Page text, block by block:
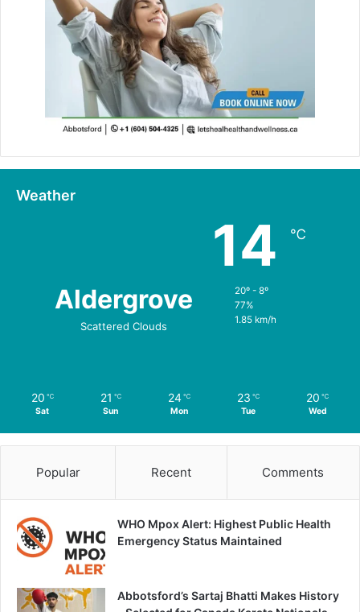
Weather
Aldergrove
Scattered Clouds
14 ℃
20º - 8º
77%
1.85 km/h
20 ℃
Sat
21 ℃
Sun
24 ℃
Mon
23 ℃
Tue
20 ℃
Wed
Popular Recent Comments
WHO Mpox Alert: Highest Public Health
Emergency Status Maintained
Abbotsford’s Sartaj Bhatti Makes History